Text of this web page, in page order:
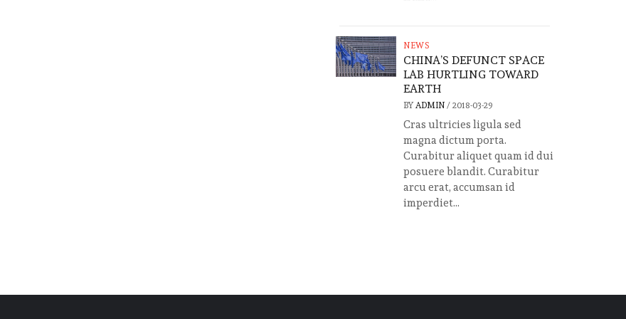
NEWS
CHINA’S DEFUNCT SPACE
LAB HURTLING TOWARD
EARTH
BY ADMIN / 2018-03-29
Cras ultricies ligula sed
magna dictum porta.
Curabitur aliquet quam id dui
posuere blandit. Curabitur
arcu erat, accumsan id
imperdiet...